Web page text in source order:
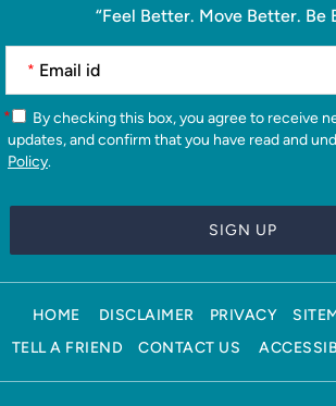
“Feel Better. Move Better. Be
*
*
updates, and confirm that you have read and
Policy.
HOME DISCLAIMER PRIVACY
TELL A FRIEND
CONTACT US